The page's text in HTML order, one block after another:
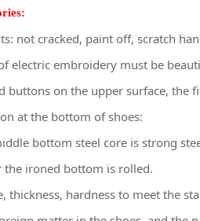
not cracked, paint off, scratch
electric embroidery must be
buttons on the upper surface,
at the bottom of shoes:
bottom steel core is strong
the ironed bottom is rolled.
thickness, hardness to meet the